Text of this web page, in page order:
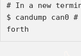
# In a new
$ candump can0
forth